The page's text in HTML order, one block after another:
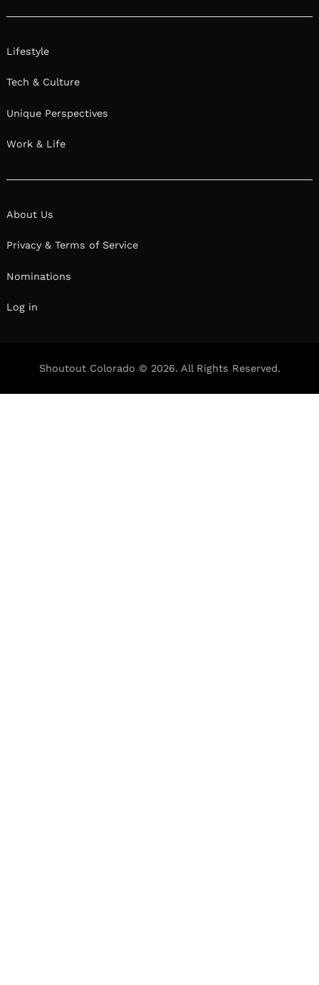
Lifestyle
Tech & Culture
Unique Perspectives
Work & Life
About Us
Privacy & Terms of Service
Nominations
Log in
Shoutout Colorado © 2026. All Rights Reserved.